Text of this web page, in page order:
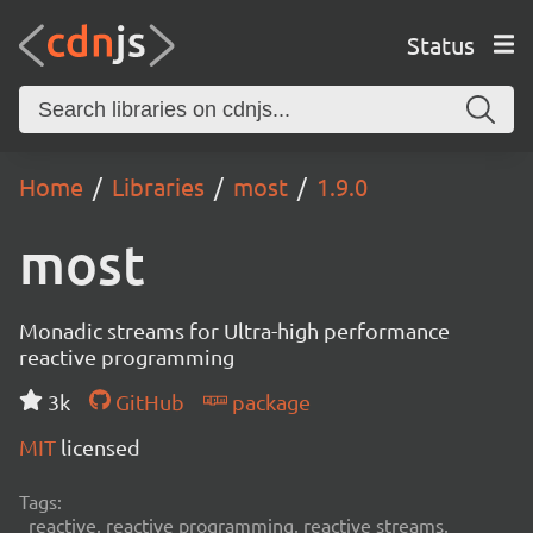
Status
Home Libraries most 1.9.0
most
Monadic streams for Ultra-high performance
reactive programming
3k
GitHub
package
MIT licensed
Tags:
reactive, reactive programming, reactive streams,